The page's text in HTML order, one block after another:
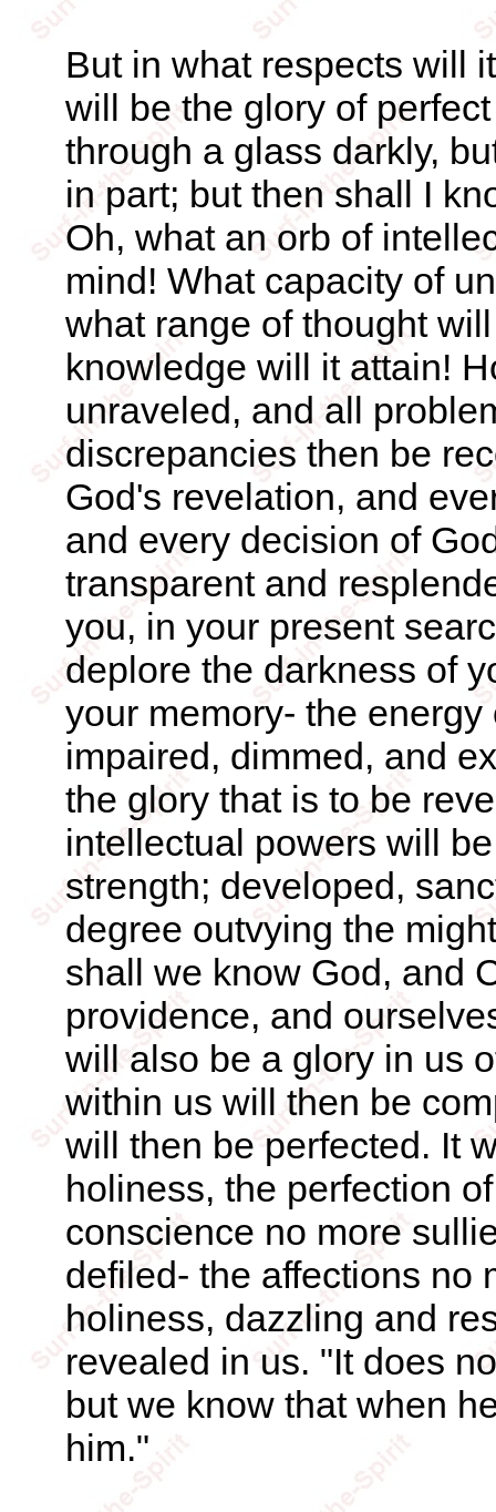
But in what respects will
will be the glory of
through a glass darkly,
in part; but then shall I
Oh, what an orb of
mind! What capacity of
what range of thought
knowledge will it attain!
unraveled, and all
discrepancies then be
God's revelation, and
and every decision of
transparent and
you, in your present
deplore the darkness of
your memory- the
impaired, dimmed, and
the glory that is to be
intellectual powers will
strength; developed,
degree outvying the
shall we know God, and
providence, and
will also be a glory in us
within us will then be
will then be perfected. It
holiness, the perfection
conscience no more
defiled- the affections no
holiness, dazzling and
revealed in us. "It does
but we know that when
him."